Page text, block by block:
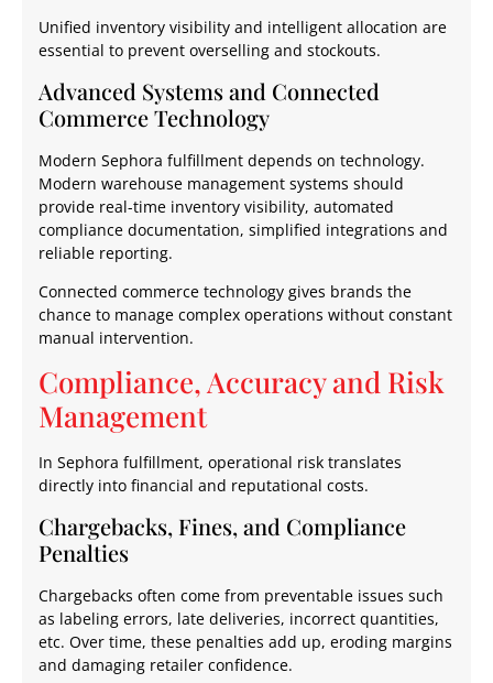
Unified inventory visibility and intelligent allocation are
essential to prevent overselling and stockouts.
Advanced Systems and Connected
Commerce Technology
Modern Sephora fulfillment depends on technology.
Modern warehouse management systems should
provide real-time inventory visibility, automated
compliance documentation, simplified integrations and
reliable reporting.
Connected commerce technology gives brands the
chance to manage complex operations without constant
manual intervention.
Compliance, Accuracy and Risk
Management
In Sephora fulfillment, operational risk translates
directly into financial and reputational costs.
Chargebacks, Fines, and Compliance
Penalties
Chargebacks often come from preventable issues such
as labeling errors, late deliveries, incorrect quantities,
etc. Over time, these penalties add up, eroding margins
and damaging retailer confidence.